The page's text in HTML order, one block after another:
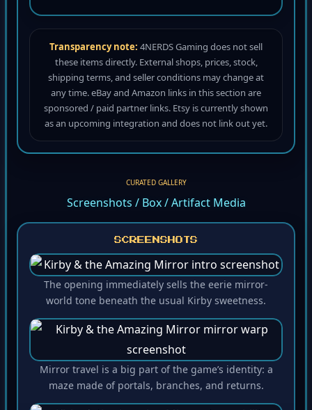
Transparency note: 4NERDS Gaming does not sell
these items directly. External shops, prices, stock,
shipping terms, and seller conditions may change at
any time. eBay and Amazon links in this section are
sponsored / paid partner links. Etsy is currently shown
as an upcoming integration and does not link out yet.
CURATED GALLERY
Screenshots / Box / Artifact Media
SCREENSHOTS
The opening immediately sells the eerie mirror-
world tone beneath the usual Kirby sweetness.
Mirror travel is a big part of the game’s identity: a
maze made of portals, branches, and returns.